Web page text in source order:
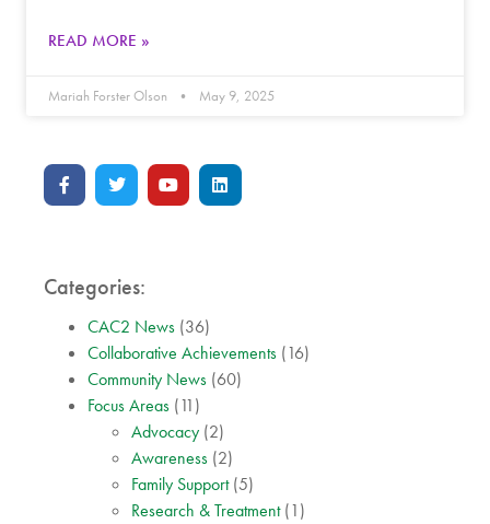
READ MORE »
Mariah Forster Olson May 9, 2025
Categories:
CAC2 News (36)
Collaborative Achievements (16)
Community News (60)
Focus Areas (11)
Advocacy (2)
Awareness (2)
Family Support(5)
Research & Treatment(1)